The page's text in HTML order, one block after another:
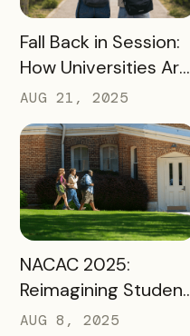
READ MORE
Fall Back in Session:
How Universities Are
Using Mobile Passes
to Spark Student
Engagement This
August
AUG 21, 2025
READ MORE
NACAC 2025:
Reimagining Student
Engagement
AUG 8, 2025